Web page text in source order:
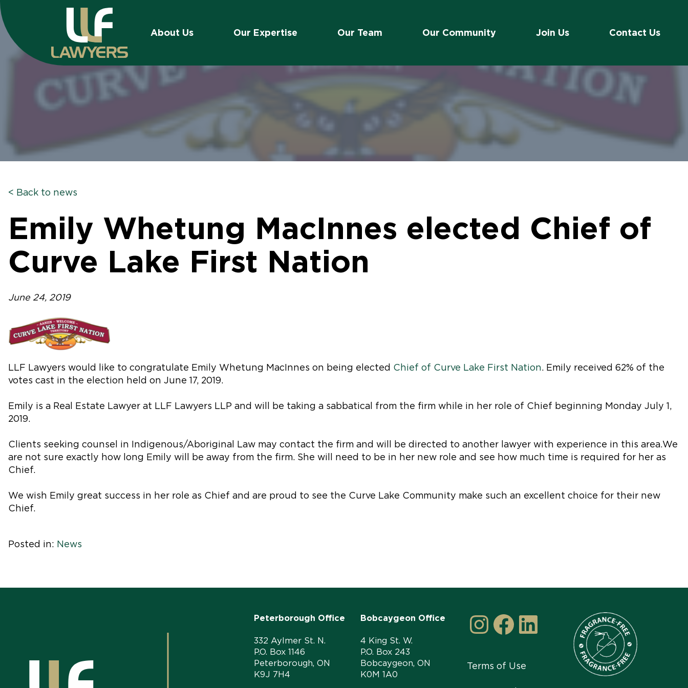
About Us Our Expertise Our Team Our Community Join Us Contact Us
< Back to news
Emily Whetung MacInnes elected Chief of
Curve Lake First Nation
June 24, 2019
LLF Lawyers would like to congratulate Emily Whetung MacInnes on being elected Chief of Curve Lake First Nation. Emily received 62% of the
votes cast in the election held on June 17, 2019.
Emily is a Real Estate Lawyer at LLF Lawyers LLP and will be taking a sabbatical from the firm while in her role of Chief beginning Monday July 1,
2019.
Clients seeking counsel in Indigenous/Aboriginal Law may contact the firm and will be directed to another lawyer with experience in this area. We
are not sure exactly how long Emily will be away from the firm. She will need to be in her new role and see how much time is required for her as
Chief.
We wish Emily great success in her role as Chief and are proud to see the Curve Lake Community make such an excellent choice for their new
Chief.
Posted in: News
Peterborough Office
332 Aylmer St. N.
P.O. Box 1146
Peterborough, ON
K9J 7H4
Bobcaygeon Office
4 King St. W.
P.O. Box 243
Bobcaygeon, ON
K0M 1A0
Instagram
Facebook
LinkedIn
Terms of Use